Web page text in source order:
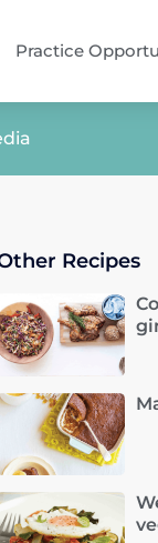
Practice
Recipes